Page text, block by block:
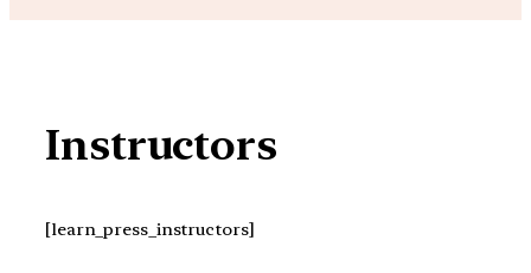
Instructors
[learn_press_instructors]